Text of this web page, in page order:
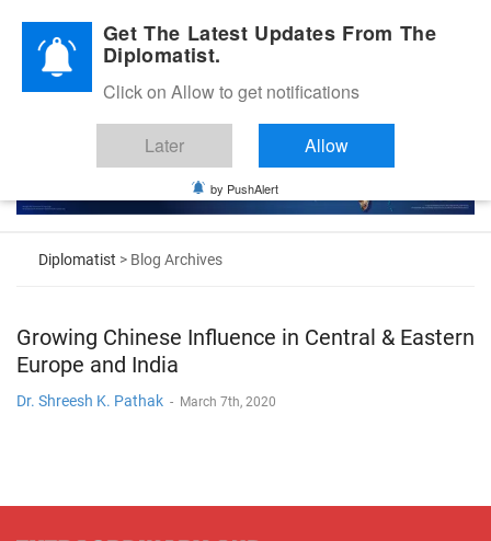
Diplomatic Nite 2026
Diplomatist > Blog Archives
Growing Chinese Influence in Central & Eastern
Europe and India
Dr. Shreesh K. Pathak - March 7th, 2020
Get The Latest Updates From The
Diplomatist.
Click on Allow to get notifications
Later Allow
by PushAlert